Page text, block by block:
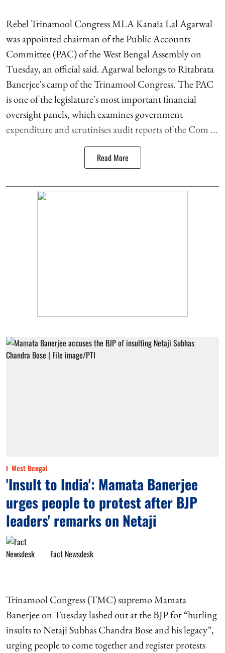
Rebel Trinamool Congress MLA Kanaia Lal Agarwal
was appointed chairman of the Public Accounts
Committee (PAC) of the West Bengal Assembly on
Tuesday, an official said. Agarwal belongs to Ritabrata
Banerjee's camp of the Trinamool Congress. The PAC
is one of the legislature's most important financial
oversight panels, which examines government
expenditure and scrutinises audit reports of the Com ...
Read More
West Bengal
'Insult to India': Mamata Banerjee
urges people to protest after BJP
leaders' remarks on Netaji
Fact Newsdesk
Trinamool Congress (TMC) supremo Mamata
Banerjee on Tuesday lashed out at the BJP for “hurling
insults to Netaji Subhas Chandra Bose and his legacy”,
urging people to come together and register protests